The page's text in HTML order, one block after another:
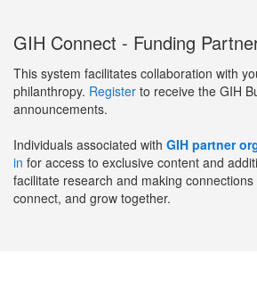
GIH Connect - Funding
This system facilitates collaboration with
philanthropy. Register to receive the GIH
announcements.
Individuals associated with GIH partner
in for access to exclusive content and
facilitate research and making
connect, and grow together.